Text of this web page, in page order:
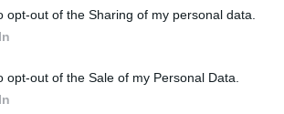
opt-out of the Sharing of my personal data.
opt-out of the Sale of my Personal Data.
Ippoliti
according to Social Security Administration,